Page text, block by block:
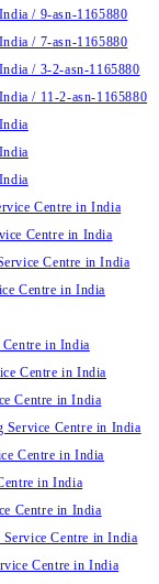
/ 9-asn-1165880
/ 7-asn-1165880
/ 3-2-asn-1165880
/ 11-2-asn-1165880
Centre in India
Centre in India
Centre in India
Centre in India
in India
Centre in India
Centre in India
Centre in India
Centre in India
in India
Centre in India
Centre in India
Centre in India